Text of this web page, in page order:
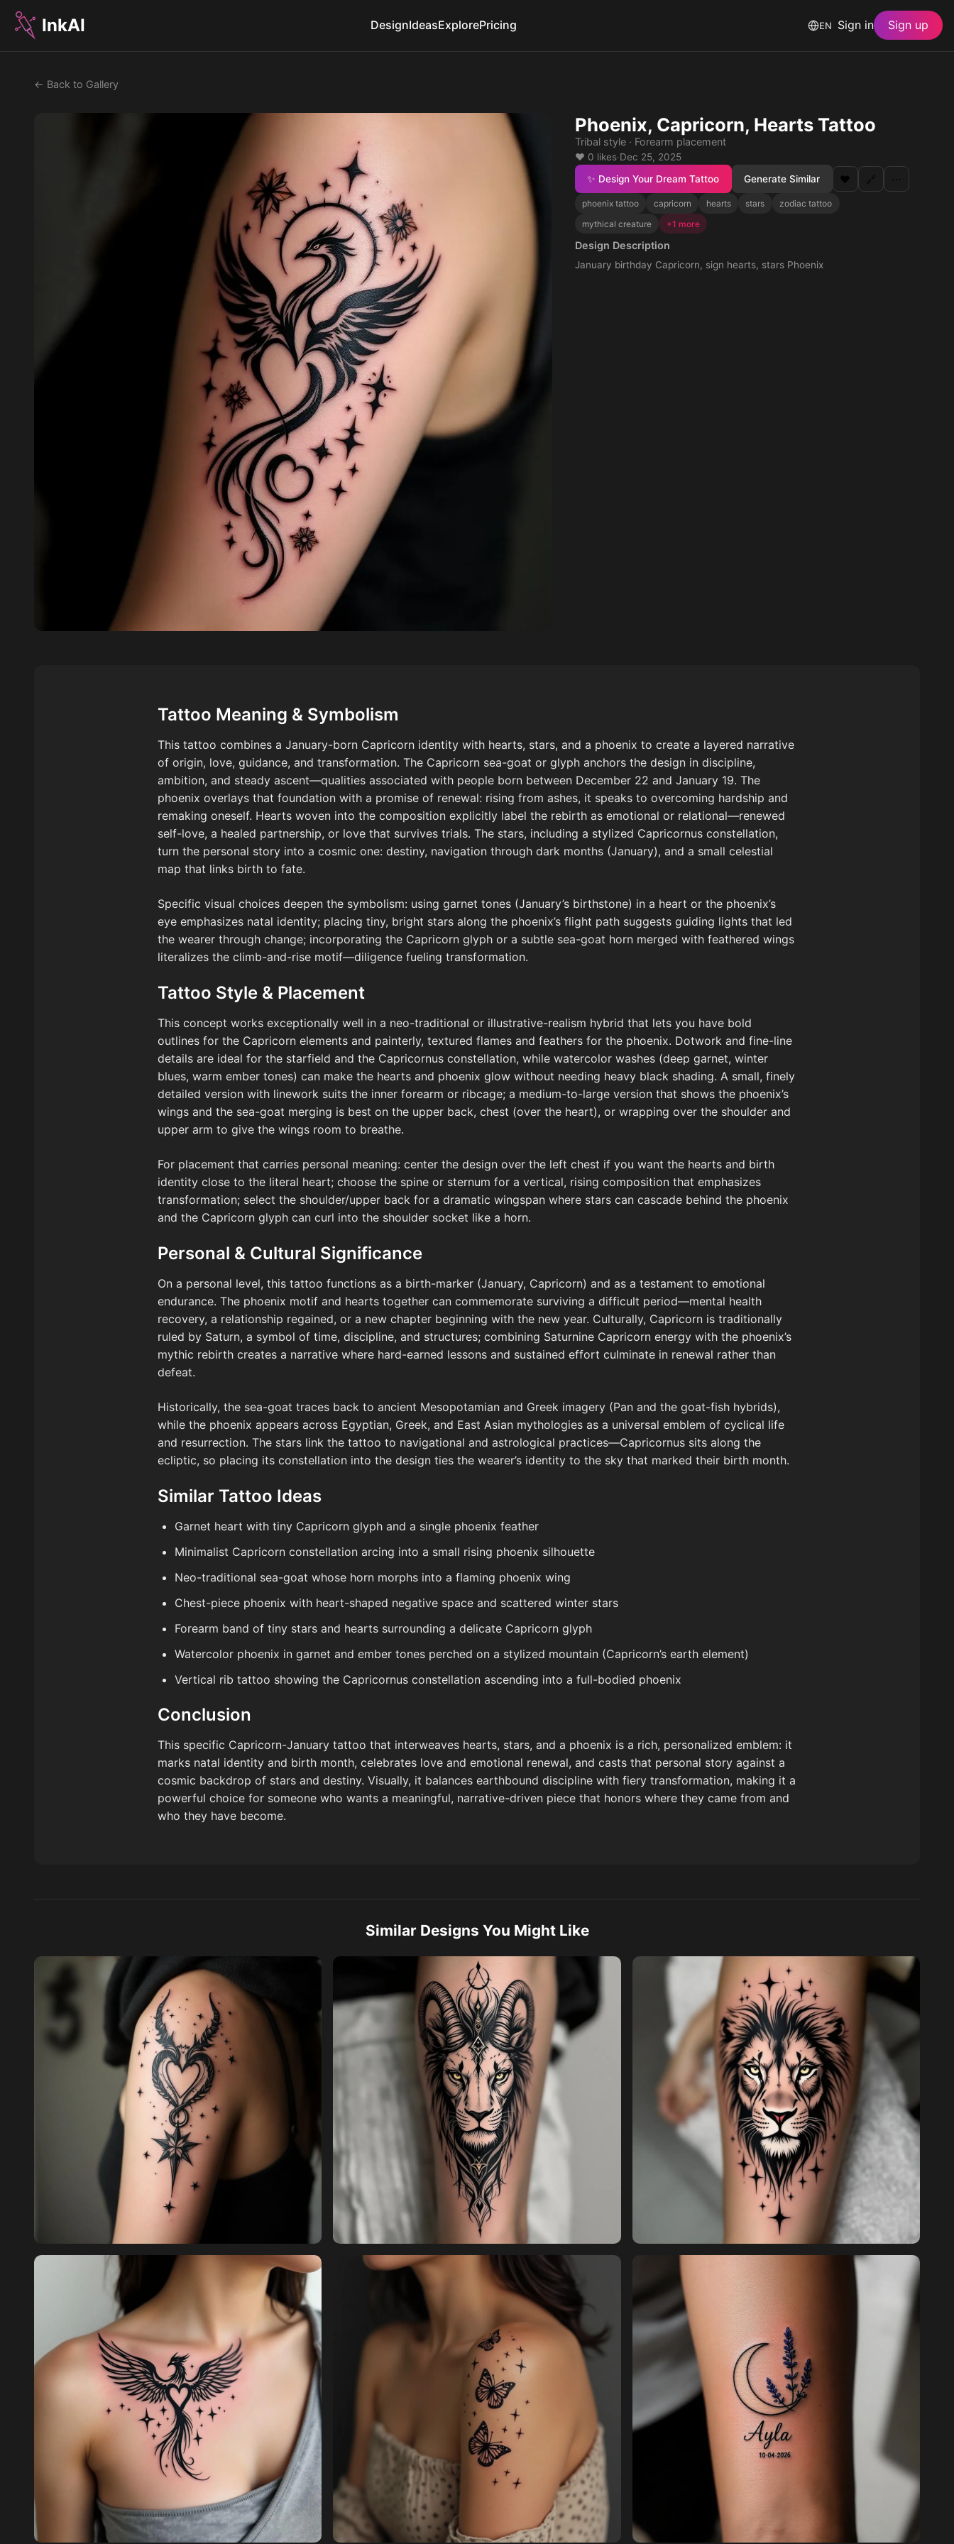
InkAI DesignIdeasExplorePricing EN Sign in Sign up
← Back to Gallery
Phoenix, Capricorn, Hearts Tattoo
Tribal style · Forearm placement
❤️ 0 likes·Dec 25, 2025
✨ Design Your Dream Tattoo
Generate Similar ❤️ 🔗 ⋯
phoenix tattoo capricorn hearts stars
zodiac tattoo
mythical creature
+1 more
Design Description
January birthday Capricorn, sign hearts, stars Phoenix
Tattoo Meaning & Symbolism
This tattoo combines a January-born Capricorn identity with hearts, stars, and a phoenix to create a layered narrative
of origin, love, guidance, and transformation. The Capricorn sea-goat or glyph anchors the design in discipline,
ambition, and steady ascent—qualities associated with people born between December 22 and January 19. The
phoenix overlays that foundation with a promise of renewal: rising from ashes, it speaks to overcoming hardship and
remaking oneself. Hearts woven into the composition explicitly label the rebirth as emotional or relational—renewed
self-love, a healed partnership, or love that survives trials. The stars, including a stylized Capricornus constellation,
turn the personal story into a cosmic one: destiny, navigation through dark months (January), and a small celestial
map that links birth to fate.
Specific visual choices deepen the symbolism: using garnet tones (January’s birthstone) in a heart or the phoenix’s
eye emphasizes natal identity; placing tiny, bright stars along the phoenix’s flight path suggests guiding lights that led
the wearer through change; incorporating the Capricorn glyph or a subtle sea-goat horn merged with feathered wings
literalizes the climb-and-rise motif—diligence fueling transformation.
Tattoo Style & Placement
This concept works exceptionally well in a neo-traditional or illustrative-realism hybrid that lets you have bold
outlines for the Capricorn elements and painterly, textured flames and feathers for the phoenix. Dotwork and fine-line
details are ideal for the starfield and the Capricornus constellation, while watercolor washes (deep garnet, winter
blues, warm ember tones) can make the hearts and phoenix glow without needing heavy black shading. A small, finely
detailed version with linework suits the inner forearm or ribcage; a medium-to-large version that shows the phoenix’s
wings and the sea-goat merging is best on the upper back, chest (over the heart), or wrapping over the shoulder and
upper arm to give the wings room to breathe.
For placement that carries personal meaning: center the design over the left chest if you want the hearts and birth
identity close to the literal heart; choose the spine or sternum for a vertical, rising composition that emphasizes
transformation; select the shoulder/upper back for a dramatic wingspan where stars can cascade behind the phoenix
and the Capricorn glyph can curl into the shoulder socket like a horn.
Personal & Cultural Significance
On a personal level, this tattoo functions as a birth-marker (January, Capricorn) and as a testament to emotional
endurance. The phoenix motif and hearts together can commemorate surviving a difficult period—mental health
recovery, a relationship regained, or a new chapter beginning with the new year. Culturally, Capricorn is traditionally
ruled by Saturn, a symbol of time, discipline, and structures; combining Saturnine Capricorn energy with the phoenix’s
mythic rebirth creates a narrative where hard-earned lessons and sustained effort culminate in renewal rather than
defeat.
Historically, the sea-goat traces back to ancient Mesopotamian and Greek imagery (Pan and the goat-fish hybrids),
while the phoenix appears across Egyptian, Greek, and East Asian mythologies as a universal emblem of cyclical life
and resurrection. The stars link the tattoo to navigational and astrological practices—Capricornus sits along the
ecliptic, so placing its constellation into the design ties the wearer’s identity to the sky that marked their birth month.
Similar Tattoo Ideas
Garnet heart with tiny Capricorn glyph and a single phoenix feather
Minimalist Capricorn constellation arcing into a small rising phoenix silhouette
Neo-traditional sea-goat whose horn morphs into a flaming phoenix wing
Chest-piece phoenix with heart-shaped negative space and scattered winter stars
Forearm band of tiny stars and hearts surrounding a delicate Capricorn glyph
Watercolor phoenix in garnet and ember tones perched on a stylized mountain (Capricorn’s earth element)
Vertical rib tattoo showing the Capricornus constellation ascending into a full-bodied phoenix
Conclusion
This specific Capricorn-January tattoo that interweaves hearts, stars, and a phoenix is a rich, personalized emblem: it
marks natal identity and birth month, celebrates love and emotional renewal, and casts that personal story against a
cosmic backdrop of stars and destiny. Visually, it balances earthbound discipline with fiery transformation, making it a
powerful choice for someone who wants a meaningful, narrative-driven piece that honors where they came from and
who they have become.
Similar Designs You Might Like